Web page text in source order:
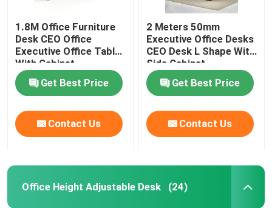
1.8M Office Furniture
Desk CEO Office
Executive Office Table
With Cabinet
Get Best Price
Contact Us
2 Meters 50mm
Executive Office Desks
CEO Desk L Shape With
Side Cabinet
Get Best Price
Contact Us
Office Height Adjustable Desk (24)